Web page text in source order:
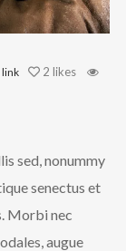
link 2 likes
sed, nonummy
senectus et
Morbi nec
augue